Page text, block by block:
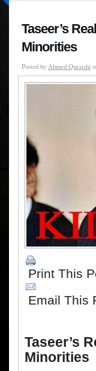
Taseer’s
Minorities
Posted by Ahmed Quraishi
Print This
Email This
Taseer’s
Minorities